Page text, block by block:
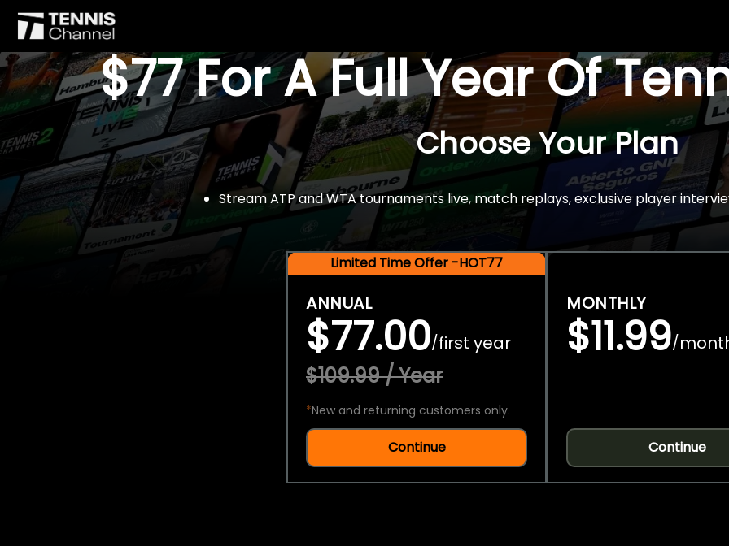
$77 For A Full Year Of
Choose Your Plan
Stream ATP and WTA tournaments live, match replays, exclusive player
Limited Time Offer -HOT77
ANNUAL
$77.00/first year
$109.99 / Year
*New and returning customers only.
Continue
MONTHLY
$11.99/
Continue